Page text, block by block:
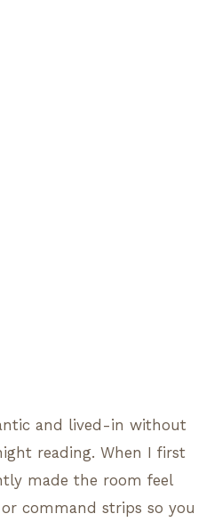
and lived-in without
reading. When I first
made the room feel
command strips so you